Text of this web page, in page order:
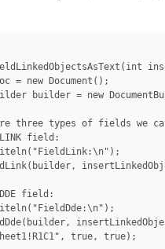
= new Document();
builder = new
three types of fields we
field:
field:
true, true);